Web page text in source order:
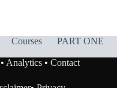
Courses PART ONE
Analytics• Contact